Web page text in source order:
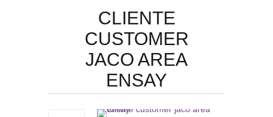
CLIENTE
CUSTOMER
JACO AREA
ENSAY